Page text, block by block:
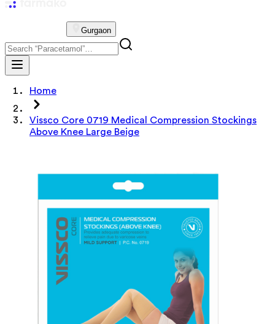
Gurgaon
Home
Vissco Core 0719 Medical Compression Stockings
Above Knee Large Beige